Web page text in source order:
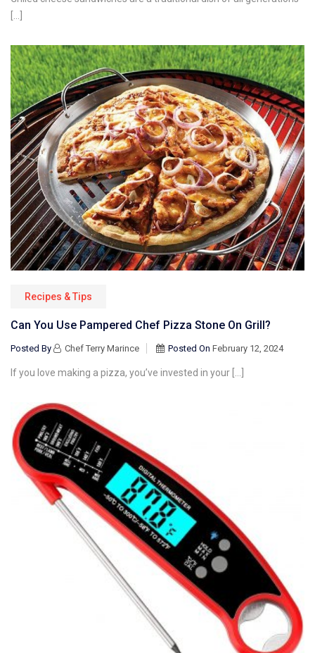
[…]
Recipes & Tips
Can You Use Pampered Chef Pizza Stone On Grill?
Posted By Chef Terry Marince Posted On February 12, 2024
If you love making a pizza, you’ve invested in your […]